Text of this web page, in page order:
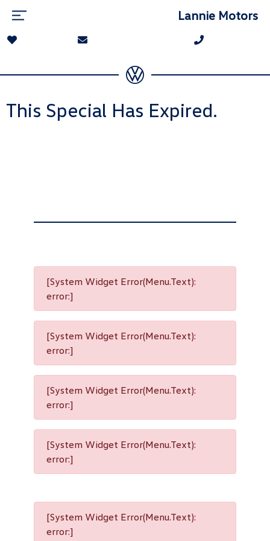
Lannie Motors
This Special Has Expired.
[System Widget Error(Menu.Text):
error:]
[System Widget Error(Menu.Text):
error:]
[System Widget Error(Menu.Text):
error:]
[System Widget Error(Menu.Text):
error:]
[System Widget Error(Menu.Text):
error:]